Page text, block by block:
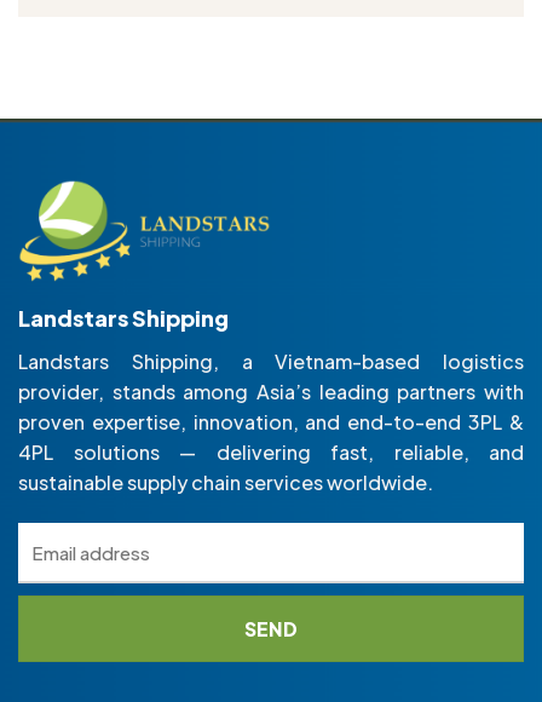
Landstars Shipping
Landstars Shipping, a Vietnam-based logistics
provider, stands among Asia’s leading partners with
proven expertise, innovation, and end-to-end 3PL &
4PL solutions — delivering fast, reliable, and
sustainable supply chain services worldwide.